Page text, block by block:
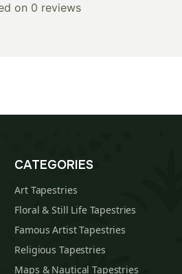
on 0 reviews
CATEGORIES
Art Tapestries
Floral & Still Life Tapestries
Famous Artist Tapestries
Religious Tapestries
Maps & Nautical Tapestries